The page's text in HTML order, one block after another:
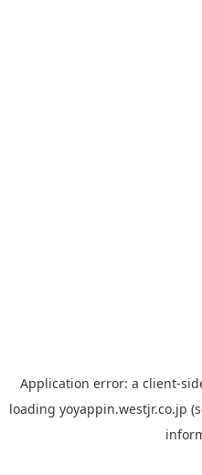
Application error: a client-
loading yoyappin.westjr.co.jp